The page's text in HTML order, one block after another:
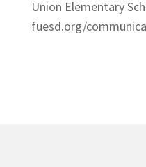
Union Elementary
fuesd.org/